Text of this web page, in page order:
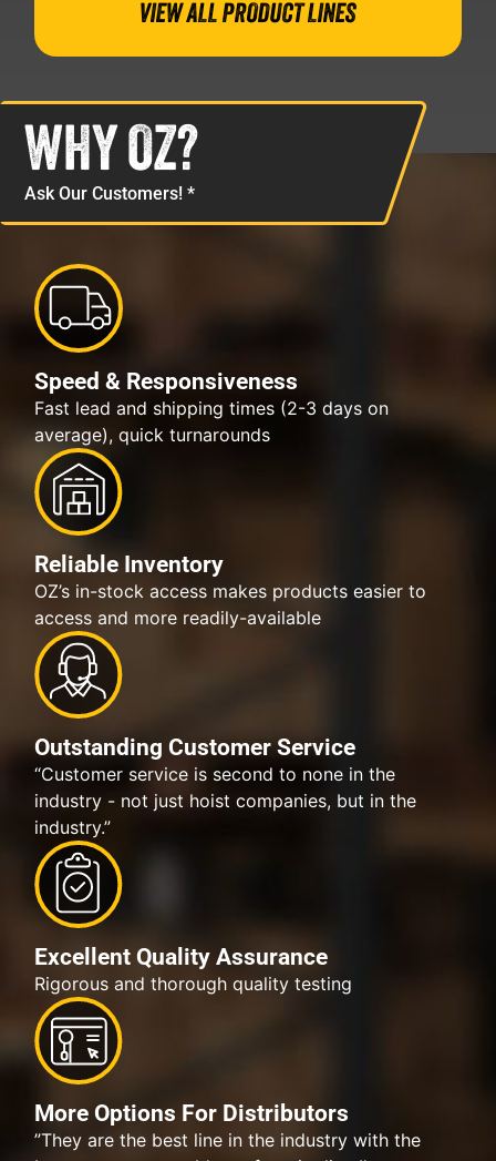
VIEW ALL PRODUCT LINES
WHY OZ?
Ask Our Customers! *
Speed & Responsiveness
Fast lead and shipping times (2-3 days on
average), quick turnarounds
Reliable Inventory
OZ’s in-stock access makes products easier to
access and more readily-available
Outstanding Customer Service
“Customer service is second to none in the
industry - not just hoist companies, but in the
industry.”
Excellent Quality Assurance
Rigorous and thorough quality testing
More Options For Distributors
”They are the best line in the industry with the